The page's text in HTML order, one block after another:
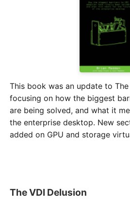
This book was an update to The
focusing on how the biggest
are being solved, and what it
the enterprise desktop. New
added on GPU and storage
The VDI Delusion